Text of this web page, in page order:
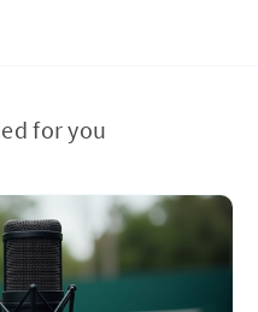
for you